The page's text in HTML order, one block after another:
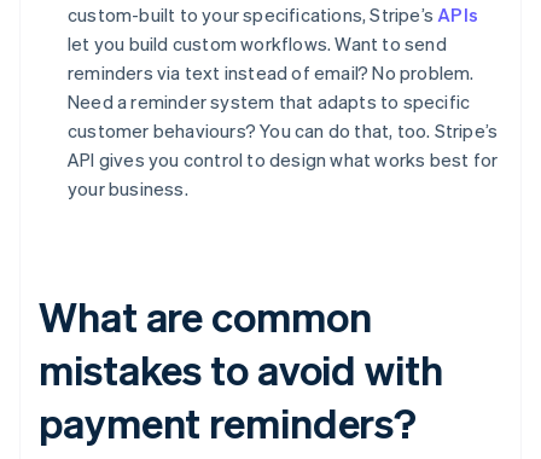
custom-built to your specifications, Stripe’sAPIs
let you build custom workflows. Want to send
reminders via text instead of email? No problem.
Need a reminder system that adapts to specific
customer behaviours? You can do that, too. Stripe’s
API gives you control to design what works best for
your business.
What are common
mistakes to avoid with
payment reminders?